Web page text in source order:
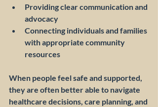
Providing clear communication and
advocacy
Connecting individuals and families
with appropriate community
resources
When people feel safe and supported,
they are often better able to navigate
healthcare decisions, care planning, and